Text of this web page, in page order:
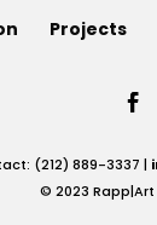
Projects
(212) 889-3337 |
© 2023 Rapp|Art